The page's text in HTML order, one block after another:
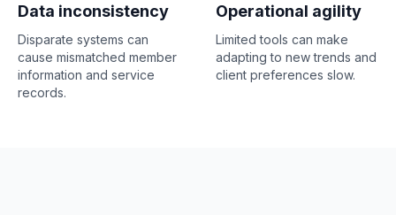
Data inconsistency
Disparate systems can
cause mismatched member
information and service
records.
Operational agility
Limited tools can make
adapting to new trends and
client preferences slow.